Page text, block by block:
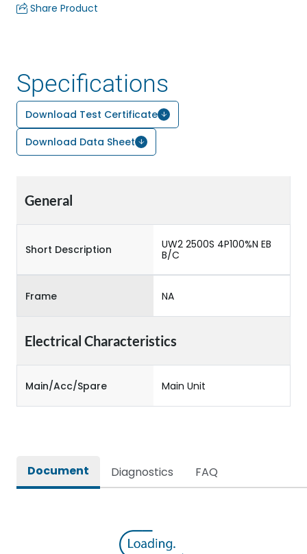
Share Product
Specifications
Download Test Certificate
Download Data Sheet
General
Short Description
UW2 2500S 4P100%N EB
B/C
Frame NA
Electrical Characteristics
Main/Acc/Spare Main Unit
Document Diagnostics FAQ